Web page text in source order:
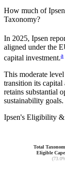
How much ofIpsen
Taxonomy?
In 2025, Ipsen
aligned under the
capital investment.a
This moderate
transition its
retains substantial
sustainability goals.
Ipsen's Eligibility &
Total
Eligible